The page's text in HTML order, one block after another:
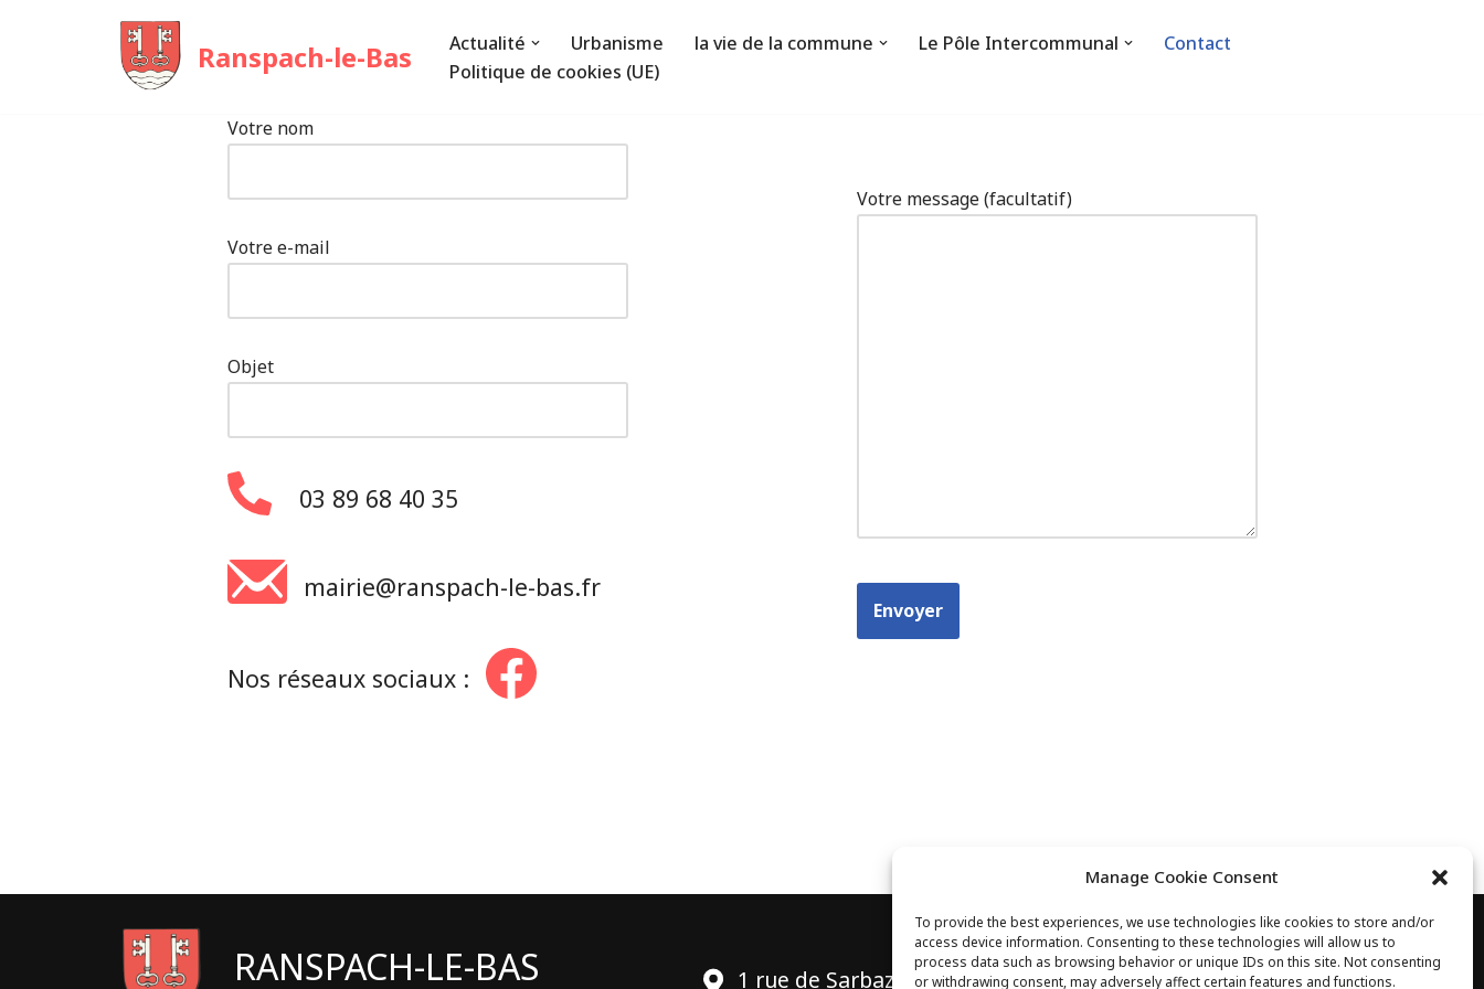
Manage Cookie Consent
To provide the best experiences, we use technologies like cookies to store and/or
access device information. Consenting to these technologies will allow us to
process data such as browsing behavior or unique IDs on this site. Not consenting
or withdrawing consent, may adversely affect certain features and functions.
Ranspach-le-Bas Actualité Urbanisme la vie de la commune Le Pôle Intercommunal
Contact
Politique de cookies (UE)
Votre nom
Votre e-mail
Objet
03 89 68 40 35
mairie@ranspach-le-bas.fr
Nos réseaux sociaux :
Votre message (facultatif)
RANSPACH-LE-BAS 1 rue de Sarbazan
03 89 68 40 35